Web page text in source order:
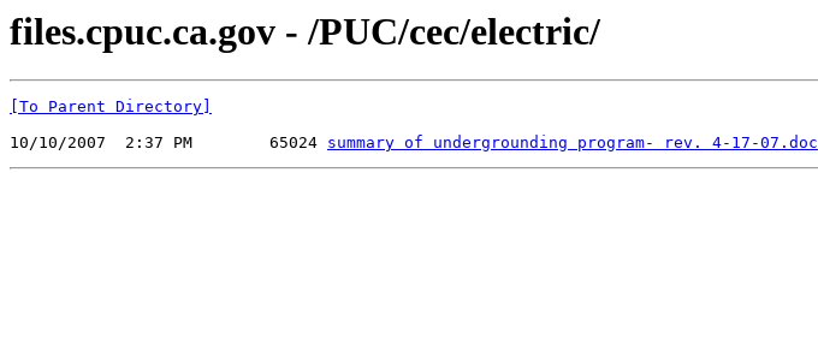
files.cpuc.ca.gov - /PUC/cec/electric/
[To Parent Directory]
10/10/2007  2:37 PM        65024 summary of undergrounding program- rev. 4-17-07.doc